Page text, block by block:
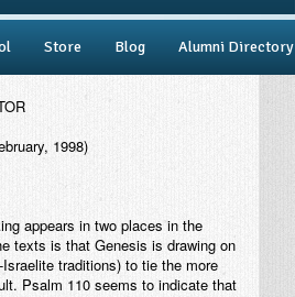
Store Blog Alumni Directory
1998)
appears in two places in the
texts is that Genesis is drawing on
traditions) to tie the more
Psalm 110 seems to indicate that